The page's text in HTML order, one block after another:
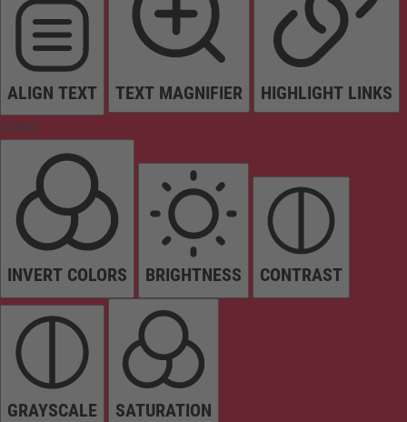
ALIGN TEXT TEXT MAGNIFIER HIGHLIGHT LINKS
Colors
INVERT COLORS BRIGHTNESS CONTRAST
GRAYSCALE SATURATION